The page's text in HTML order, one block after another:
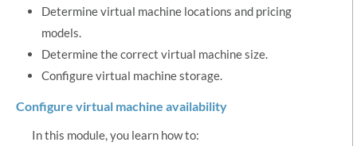
Determine virtual machine locations and pricing
models.
Determine the correct virtual machine size.
Configure virtual machine storage.
Configure virtual machine availability
In this module, you learn how to: